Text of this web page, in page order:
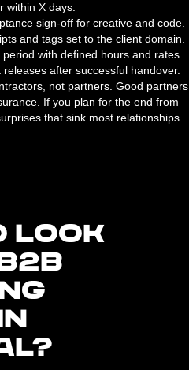
within X days.
sign-off for creative and code.
and tags set to the client domain.
with defined hours and rates.
after successful handover.
not partners. Good partners
If you plan for the end from
that sink most relationships.
look